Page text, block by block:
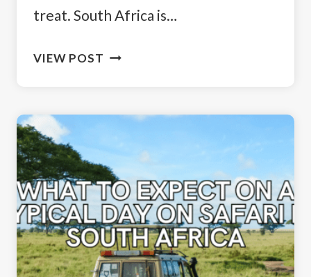
treat. South Africa is…
VIEW POST ANIMALS
SEE
SOUTH
AFRICA:
A
WILDLIFE
GUIDE